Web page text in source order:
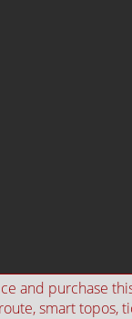
and purchase
smart topos,